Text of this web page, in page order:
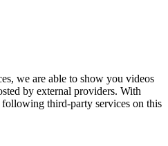
we are able to show you videos
by external providers. With
following third-party services on this